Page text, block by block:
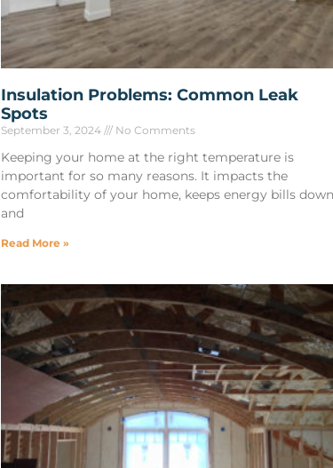
Insulation Problems: Common Leak
Spots
September 3, 2024 No Comments
Keeping your home at the right temperature is
important for so many reasons. It impacts the
comfortability of your home, keeps energy bills
and
Read More »